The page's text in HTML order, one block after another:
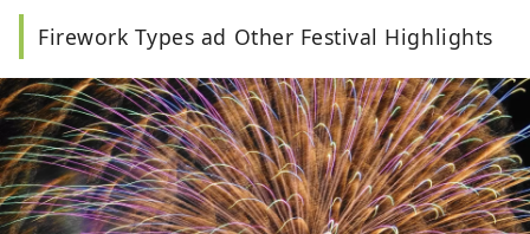
Firework Types ad Other Festival Highlights